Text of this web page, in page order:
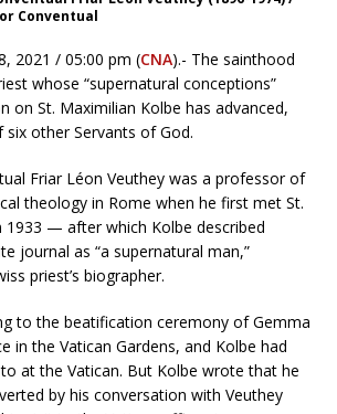
Conventual
2021 / 05:00 pm (CNA).- The sainthood
whose “supernatural conceptions”
on St. Maximilian Kolbe has advanced,
other Servants of God.
Friar Léon Veuthey was a professor of
theology in Rome when he first met St.
1933 — after which Kolbe described
journal as “a supernatural man,”
priest’s biographer.
to the beatification ceremony of Gemma
in the Vatican Gardens, and Kolbe had
at the Vatican. But Kolbe wrote that he
by his conversation with Veuthey